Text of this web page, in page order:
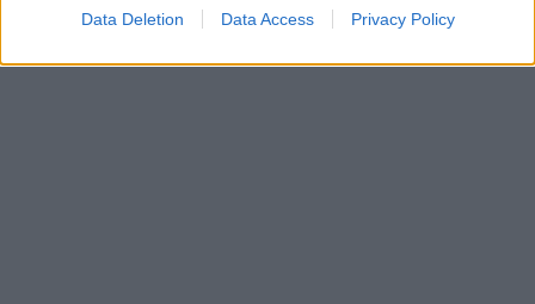
Data Deletion Data Access Privacy Policy